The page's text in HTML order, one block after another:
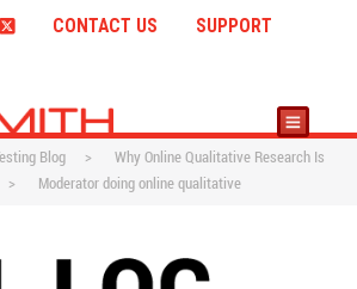
CONTACT US
SUPPORT
Blog >
Why Online Qualitative Research Is
> Moderator doing online qualitative